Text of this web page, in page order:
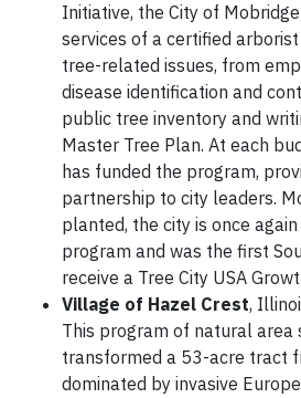
Initiative, the City of
services of a certified
tree-related issues, from
disease identification and
public tree inventory and
Master Tree Plan. At each
has funded the program,
partnership to city leaders.
planted, the city is once
program and was the first
receive a Tree City USA
Village of Hazel Crest,
This program of natural area
transformed a 53-acre tract
dominated by invasive